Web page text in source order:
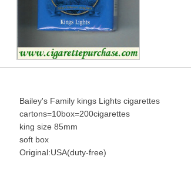
Bailey's Family kings Lights cigarettes
cartons=10box=200cigarettes
king size 85mm
soft box
Original:USA(duty-free)